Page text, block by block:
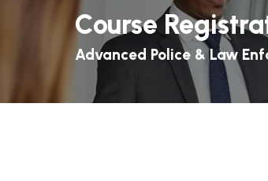
Course
Advanced Police & Law